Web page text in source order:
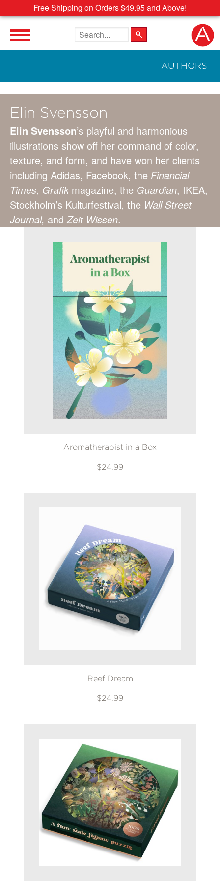
Free Shipping on Orders $49.95 and Above!
Search the site
AUTHORS
Elin Svensson
Elin Svensson’s playful and harmonious
illustrations show off her command of color,
texture, and form, and have won her clients
including Adidas, Facebook, the Financial
Times, Grafik magazine, the Guardian, IKEA,
Stockholm’s Kulturfestival, the Wall Street
Journal, andZeit Wissen.
Aromatherapist in a Box
$24.99
Reef Dream
$24.99